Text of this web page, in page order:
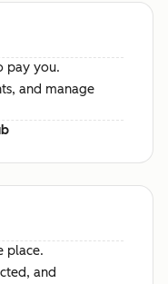
pay you.
and manage
place.
and